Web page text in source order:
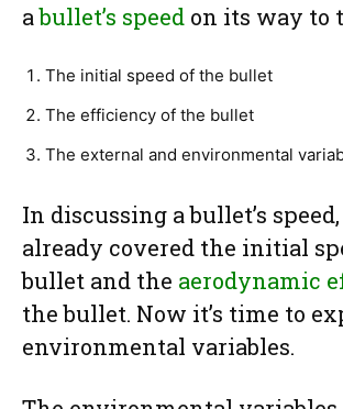
abullet’s speed on its way to
The initial speed of the bullet
The efficiency of the bullet
The external and environmental
In discussing a bullet’s speed,
already covered the initial
bullet and the aerodynamic
the bullet. Now it’s time to
environmental variables.